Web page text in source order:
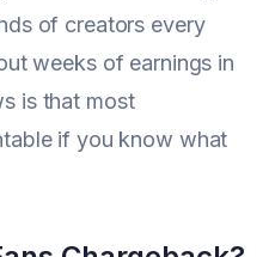
of creators every
weeks of earnings in
is that most
if you know what